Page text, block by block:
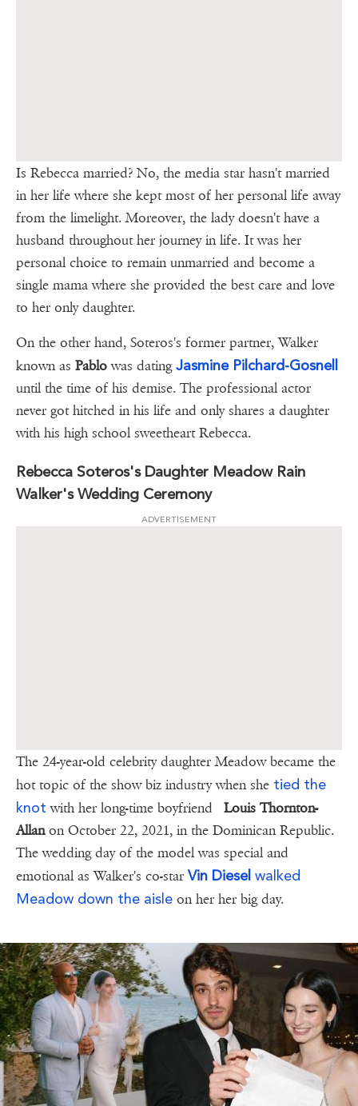
Is Rebecca married? No, the media star hasn't married
in her life where she kept most of her personal life away
from the limelight. Moreover, the lady doesn't have a
husband throughout her journey in life. It was her
personal choice to remain unmarried and become a
single mama where she provided the best care and love
to her only daughter.
On the other hand, Soteros's former partner, Walker
known as Pablowas datingJasmine Pilchard-Gosnell
until the time of his demise. The professional actor
never got hitched in his life and only shares a daughter
with his high school sweetheart Rebecca.
Rebecca Soteros's Daughter Meadow Rain
Walker's Wedding Ceremony
ADVERTISEMENT
The 24-year-old celebrity daughter Meadow became the
hot topic of the show biz industry when she tied the
knot with her long-time boyfriend
Louis Thornton-
Allanon October 22, 2021, in the Dominican Republic.
The wedding day of the model was special and
emotional as Walker's co-star Vin Diesel walked
Meadow down the aisle on her her big day.